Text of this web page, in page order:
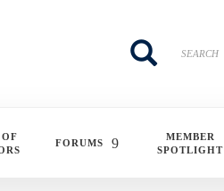
Search
Search
FORUMS
MEMBER
SPOTLIGHT